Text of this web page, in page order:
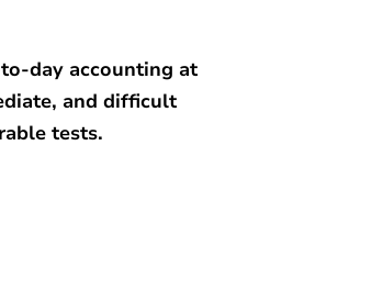
day accounting at
and difficult
tests.